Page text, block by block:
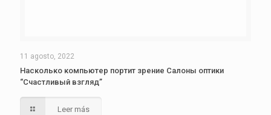
11 agosto, 2022
Насколько компьютер портит зрение Салоны оптики
“Счастливый взгляд”
Leer más